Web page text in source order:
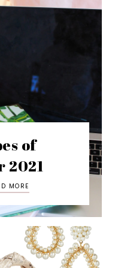
of
2021
MORE